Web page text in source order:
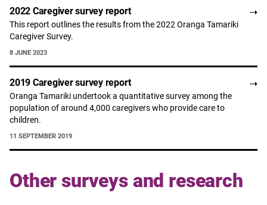
2022 Caregiver survey report
This report outlines the results from the 2022 Oranga Tamariki
Caregiver Survey.
8 JUNE 2023
2019 Caregiver survey report
Oranga Tamariki undertook a quantitative survey among the
population of around 4,000 caregivers who provide care to
children.
11 SEPTEMBER 2019
Other surveys and research